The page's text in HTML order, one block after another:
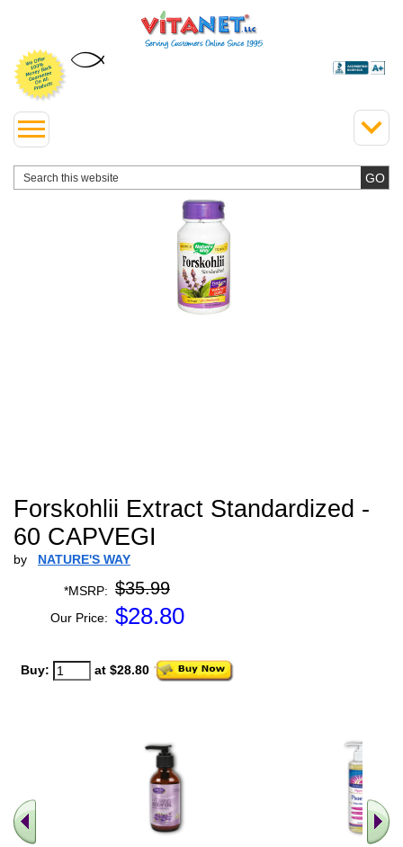
Forskohlii Extract Standardized -
60 CAPVEGI
by NATURE'S WAY
*MSRP: $35.99
Our Price: $28.80
Buy: at $28.80